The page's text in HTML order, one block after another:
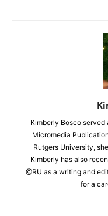
Kimberly Bosco
Micromedia
Rutgers University,
Kimberly has also
@RU as a writing and
for a